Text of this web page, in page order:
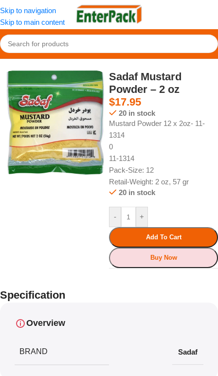
Skip to navigation
Skip to main content
Home/Spices and Additives/Other Additives
Sadaf Mustard
Powder – 2 oz
$17.95
20 in stock
Mustard Powder 12 x 2oz- 11-
1314
0
11-1314
Pack-Size: 12
Retail-Weight: 2 oz, 57 gr
20 in stock
- +
Add To Cart
Buy Now
Specification
Overview
BRAND Sadaf